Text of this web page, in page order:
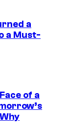
a
a Must-
of a